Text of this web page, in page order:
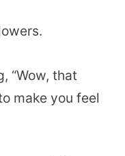
“Wow, that
make you feel